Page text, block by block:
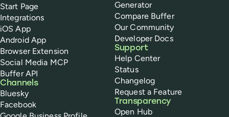
Start Page
Integrations
iOS App
Android App
Browser Extension
Social Media MCP
Buffer API
Channels
Bluesky
Facebook
Generator
Compare Buffer
Our Community
Developer Docs
Support
Help Center
Status
Changelog
Request a Feature
Transparency
Open Hub